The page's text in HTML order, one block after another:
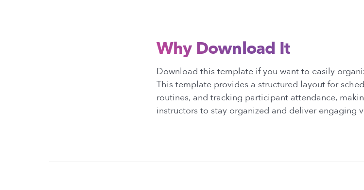
Why Download It
Download this template if you want to easily
This template provides a structured layout for
routines, and tracking participant attendance,
instructors to stay organized and deliver engaging